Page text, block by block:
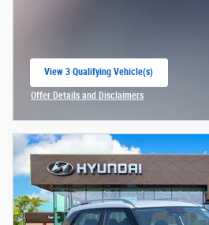
View 3 Qualifying Vehicle(s)
Offer Details and Disclaimers